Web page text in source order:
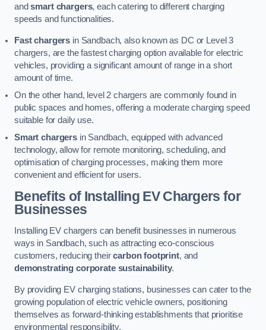
andsmart chargers, each catering to different charging
speeds and functionalities.
Fast chargers in Sandbach, also known as DC or Level 3
chargers, are the fastest charging option available for electric
vehicles, providing a significant amount of range in a short
amount of time.
On the other hand, level 2 chargers are commonly found in
public spaces and homes, offering a moderate charging speed
suitable for daily use.
Smart chargersin Sandbach, equipped with advanced
technology, allow for remote monitoring, scheduling, and
optimisation of charging processes, making them more
convenient and efficient for users.
Benefits of Installing EV Chargers for
Businesses
Installing EV chargers can benefit businesses in numerous
ways in Sandbach, such as attracting eco-conscious
customers, reducing theircarbon footprint, and
demonstrating corporate sustainability.
By providing EV charging stations, businesses can cater to the
growing population of electric vehicle owners, positioning
themselves as forward-thinking establishments that prioritise
environmental responsibility.